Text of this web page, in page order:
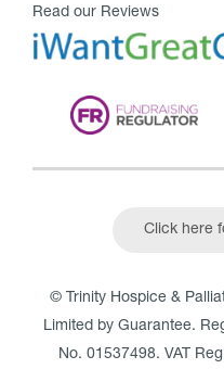
Read our Reviews
Click here
© Trinity Hospice &
Limited by Guarantee.
No. 01537498. VAT